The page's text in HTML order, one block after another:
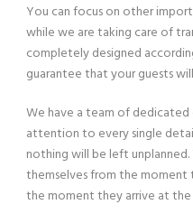
You can focus on other
while we are taking care of
completely designed
guarantee that your guests
We have a team of
attention to every single
nothing will be left
themselves from the
the moment they arrive at the